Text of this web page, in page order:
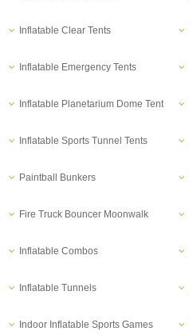
Inflatable Clear Tents
Inflatable Emergency Tents
Inflatable Planetarium Dome Tent
Inflatable Sports Tunnel Tents
Paintball Bunkers
Fire Truck Bouncer Moonwalk
Inflatable Combos
Inflatable Tunnels
Indoor Inflatable Sports Games